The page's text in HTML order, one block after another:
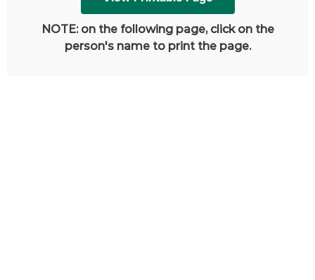
NOTE: on the following page, click on the
person's name to print the page.